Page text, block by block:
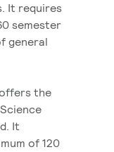
It requires
semester
general
the
It
of 120